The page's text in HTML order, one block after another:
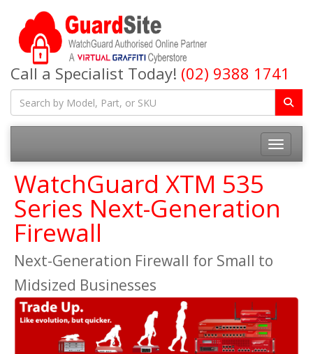
Call a Specialist Today! (02) 9388 1741
Toggle
WatchGuard XTM 535
Series Next-Generation
Firewall
Next-Generation Firewall for Small to
Midsized Businesses